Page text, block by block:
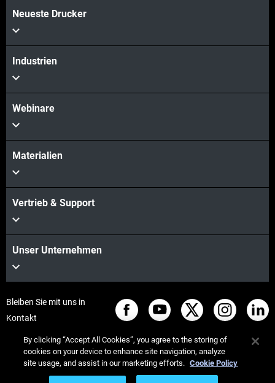
Neueste Drucker
Industrien
Webinare
Materialien
Vertrieb & Support
Unser Unternehmen
Bleiben Sie mit uns in
Kontakt
© Stratasys 2026 Legal information Privacy policy
By clicking “Accept All Cookies”, you agree to the storing of
cookies on your device to enhance site navigation, analyze
site usage, and assist in our marketing efforts. Cookie Policy